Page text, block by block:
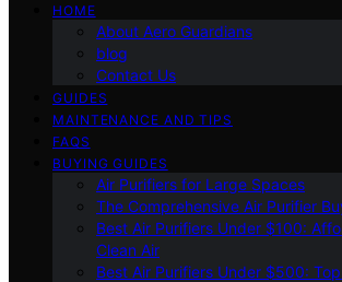
HOME
About Aero Guardians
blog
Contact Us
GUIDES
MAINTENANCE AND TIPS
FAQS
BUYING GUIDES
Air Purifiers for Large Spaces
The Comprehensive Air Purifier
Best Air Purifiers Under $100:
Clean Air
Best Air Purifiers Under $500: